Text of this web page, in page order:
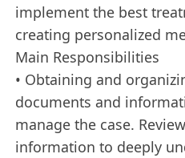
implement the best
creating personalized
Main Responsibilities
• Obtaining and
documents and
manage the case.
information to deeply